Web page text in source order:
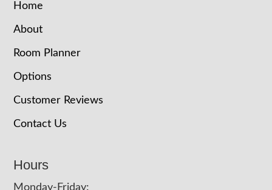
Home
About
Room Planner
Options
Customer Reviews
Contact Us
Hours
Monday-Friday: